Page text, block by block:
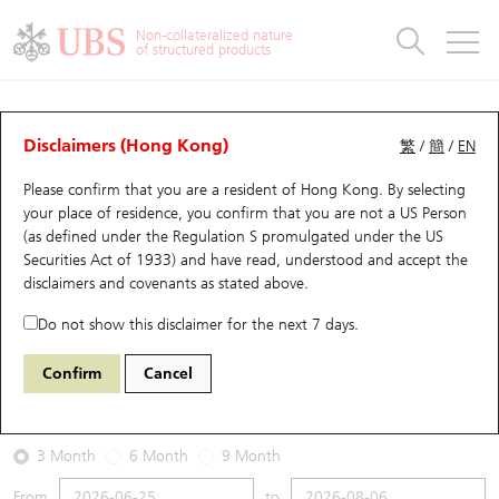
Non-collateralized nature
of structured products
繁 /簡 / EN
Disclaimers (Hong Kong)
Please confirm that you are a resident of Hong Kong. By selecting
your place of residence, you confirm that you are not a US Person
(as defined under the Regulation S promulgated under the US
Securities Act of 1933) and have read, understood and accept the
disclaimers and covenants as stated above.
Do not show this disclaimer for the next 7 days.
Confirm Cancel
Warrants Analyzer
Performance Outstanding Quantity Comparison
14152 UB Call 0388 HKEX
2026-08-06
Underlying Price 410 Outstanding
3 Month 6 Month 9 Month
Warrants
UBS Warrants List
New UBS Warrants
Expiring UBS Warrants
Warrants Analyzer
Warrants Analyzer
Outstanding Quantity
Comparison
CBBCs
CBBCs Quick Search
CBBCs Search
CBBCs Outstanding Distribution
New UBS CBBCs
CBBCs Analyzer
Outstanding Quantity
Comparison
Warrants & CBBCs Statistics
Top10 Gainers / Losers
Top10 Turnover Distribution
10 Days Turnover
Outstanding Quantity
Market Statistics
Underlying Analyzer
Top 20 Active Stocks
HSI Constituent Stocks
HSTECH Constituent Stocks
Stock Connect Money Flow
Holdings
Show All
Education